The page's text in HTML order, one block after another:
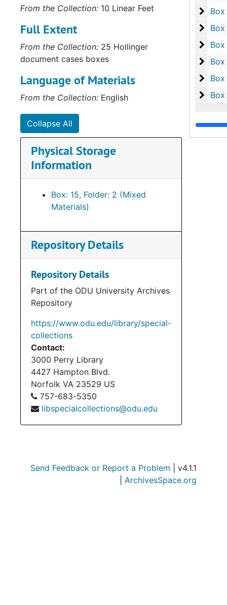
Box
Box
Box
Box
Box
Box
Box
From the Collection: 10 Linear Feet
Full Extent
From the Collection: 25 Hollinger
document cases boxes
Language of Materials
From the Collection: English
Collapse All
Physical Storage
Information
Box: 15, Folder: 2 (Mixed
Materials)
Repository Details
Repository Details
Part of the ODU University Archives
Repository
https://www.odu.edu/library/special-
collections
Contact:
3000 Perry Library
4427 Hampton Blvd.
Norfolk VA 23529 US
757-683-5350
libspecialcollections@odu.edu
Send Feedback or Report a Problem | v4.1.1
ArchivesSpace.org